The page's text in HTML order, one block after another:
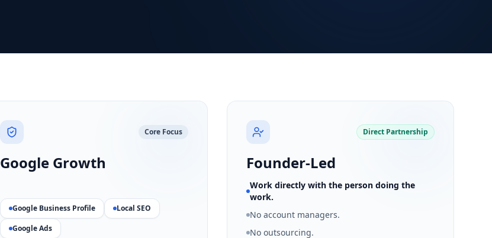
Core Focus
Google Growth
Google Business Profile
Local SEO
Google Ads
Direct Partnership
Founder-Led
Work directly with the person doing the
work.
No account managers.
No outsourcing.